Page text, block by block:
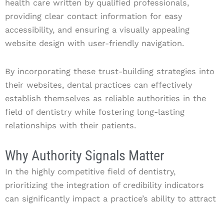
health care written by qualified professionals,
providing clear contact information for easy
accessibility, and ensuring a visually appealing
website design with user-friendly navigation.
By incorporating these trust-building strategies into
their websites, dental practices can effectively
establish themselves as reliable authorities in the
field of dentistry while fostering long-lasting
relationships with their patients.
Why Authority Signals Matter
In the highly competitive field of dentistry,
prioritizing the integration of credibility indicators
can significantly impact a practice’s ability to attract